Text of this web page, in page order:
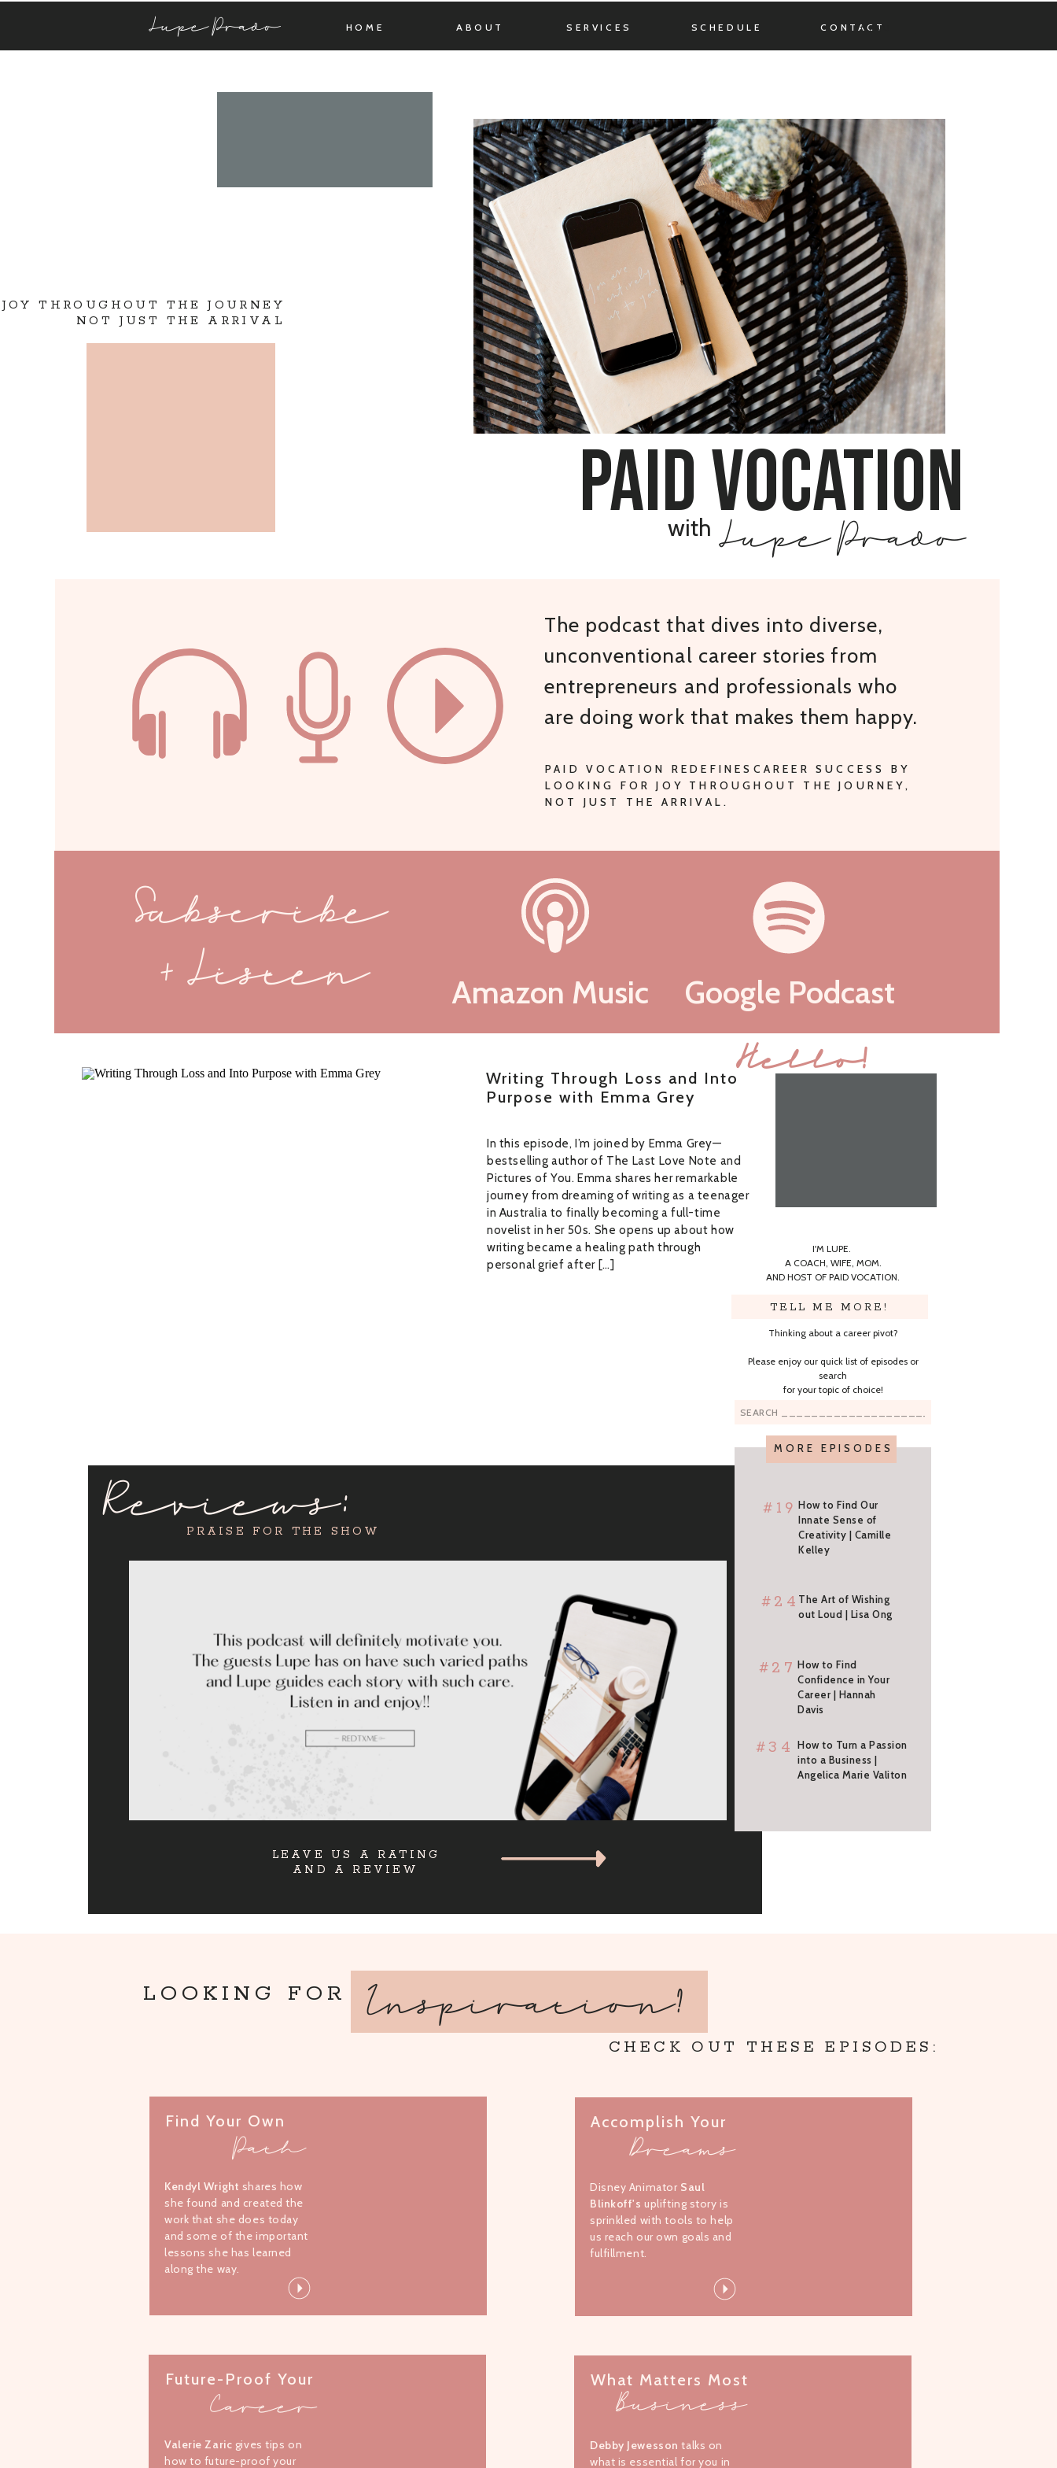
MENU
Lupe Prado HOME SCHEDULE
ABOUT SERVICES CONTACT
THROUGHOUT THE JOURNEY
NOT JUST THE ARRIVAL
paid vocation
Lupe Prado
with
The podcast that dives into diverse,
unconventional career stories from
entrepreneurs and professionals who
are doing work that makes them happy.
PAID VOCATION REDEFINESCAREER SUCCESS BY
LOOKING FOR JOY THROUGHOUT THE JOURNEY,
NOT JUST THE ARRIVAL.
Subscribe
+ Listen
Google Podcast
Amazon Music
MORE EPISODES
#19 How to Find Our
Innate Sense of
Creativity | Camille
Kelley
#24The Art of Wishing
out Loud | Lisa Ong
#27 How to Find
Confidence in Your
Career | Hannah
Davis
#34
How to Turn a Passion
into a Business |
Angelica Marie Valiton
Search
TELL ME MORE!
I'M LUPE.
A COACH, WIFE, MOM.
AND HOST OF PAID VOCATION.
Thinking about a career pivot?
Please enjoy our quick list of episodes or
search
for your topic of choice!
Hello!
In this episode, I’m joined by Emma Grey—
bestselling author of The Last Love Note and
Pictures of You. Emma shares her remarkable
journey from dreaming of writing as a teenager
in Australia to finally becoming a full-time
novelist in her 50s. She opens up about how
writing became a healing path through
personal grief after […]
Writing Through Loss and Into
Purpose with Emma Grey
Reviews:
PRAISE FOR THE SHOW
LEAVE US A RATING
AND A REVIEW
Inspiration?
LOOKING FOR
CHECK OUT THESE EPISODES:
Find Your Own
Path
Kendyl Wright shares how
she found and created the
work that she does today
and some of the important
lessons she has learned
along the way.
Future-Proof Your
Career
Valerie Zaric gives tips on
how to future-proof your
Accomplish Your
Dreams
Disney Animator Saul
Blinkoff'suplifting story is
sprinkled with tools to help
us reach our own goals and
fulfillment.
What Matters Most
Business
Debby Jewessontalks on
what is essential for you in